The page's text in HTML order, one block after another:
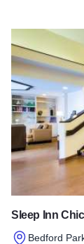
Sleep Inn
Bedford